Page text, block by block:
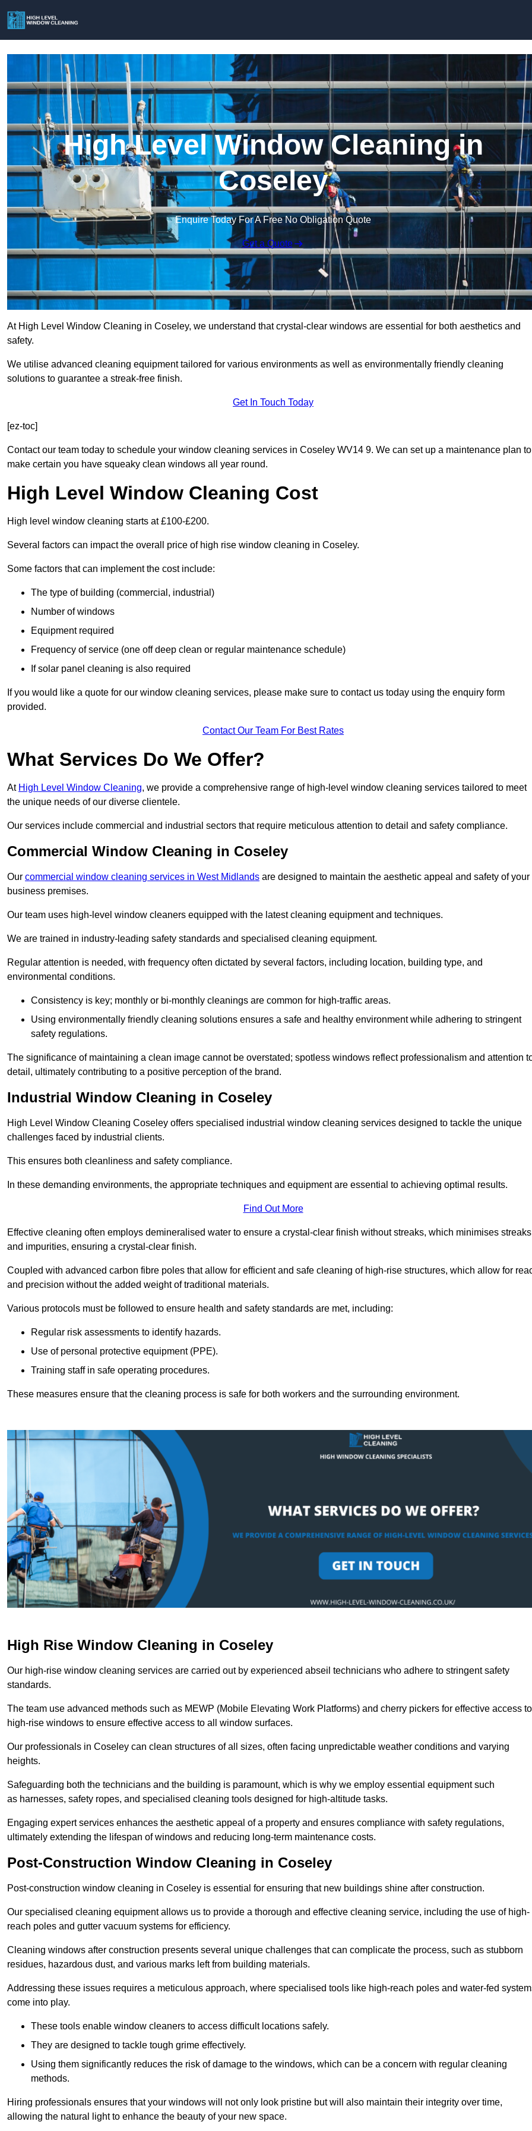
High Level Window Cleaning in
Coseley
Enquire Today For A Free No Obligation Quote
Get a Quote
At High Level Window Cleaning in Coseley, we understand that crystal-clear windows are essential for both aesthetics and
safety.
We utilise advanced cleaning equipment tailored for various environments as well as environmentally friendly cleaning
solutions to guarantee a streak-free finish.
Get In Touch Today
[ez-toc]
Contact our team today to schedule your window cleaning services in Coseley WV14 9. We can set up a maintenance plan to
make certain you have squeaky clean windows all year round.
High Level Window Cleaning Cost
High level window cleaning starts at £100-£200.
Several factors can impact the overall price of high rise window cleaning in Coseley.
Some factors that can implement the cost include:
The type of building (commercial, industrial)
Number of windows
Equipment required
Frequency of service (one off deep clean or regular maintenance schedule)
If solar panel cleaning is also required
If you would like a quote for our window cleaning services, please make sure to contact us today using the enquiry form
provided.
Contact Our Team For Best Rates
What Services Do We Offer?
At High Level Window Cleaning, we provide a comprehensive range of high-level window cleaning services tailored to meet
the unique needs of our diverse clientele.
Our services include commercial and industrial sectors that require meticulous attention to detail and safety compliance.
Commercial Window Cleaning in Coseley
Our commercial window cleaning services in West Midlands are designed to maintain the aesthetic appeal and safety of your
business premises.
Our team uses high-level window cleaners equipped with the latest cleaning equipment and techniques.
We are trained in industry-leading safety standards and specialised cleaning equipment.
Regular attention is needed, with frequency often dictated by several factors, including location, building type, and
environmental conditions.
Consistency is key; monthly or bi-monthly cleanings are common for high-traffic areas.
Using environmentally friendly cleaning solutions ensures a safe and healthy environment while adhering to stringent
safety regulations.
The significance of maintaining a clean image cannot be overstated; spotless windows reflect professionalism and attention
detail, ultimately contributing to a positive perception of the brand.
Industrial Window Cleaning in Coseley
High Level Window Cleaning Coseley offers specialised industrial window cleaning services designed to tackle the unique
challenges faced by industrial clients.
This ensures both cleanliness and safety compliance.
In these demanding environments, the appropriate techniques and equipment are essential to achieving optimal results.
Find Out More
Effective cleaning often employs demineralised water to ensure a crystal-clear finish without streaks, which minimises streaks
and impurities, ensuring a crystal-clear finish.
Coupled with advanced carbon fibre poles that allow for efficient and safe cleaning of high-rise structures, which allow for
and precision without the added weight of traditional materials.
Various protocols must be followed to ensure health and safety standards are met, including:
Regular risk assessments to identify hazards.
Use of personal protective equipment (PPE).
Training staff in safe operating procedures.
These measures ensure that the cleaning process is safe for both workers and the surrounding environment.
High Rise Window Cleaning in Coseley
Our high-rise window cleaning services are carried out by experienced abseil technicians who adhere to stringent safety
standards.
The team use advanced methods such as MEWP (Mobile Elevating Work Platforms) and cherry pickers for effective access to
high-rise windows to ensure effective access to all window surfaces.
Our professionals in Coseley can clean structures of all sizes, often facing unpredictable weather conditions and varying
heights.
Safeguarding both the technicians and the building is paramount, which is why we employ essential equipment such
as harnesses, safety ropes, and specialised cleaning tools designed for high-altitude tasks.
Engaging expert services enhances the aesthetic appeal of a property and ensures compliance with safety regulations,
ultimately extending the lifespan of windows and reducing long-term maintenance costs.
Post-Construction Window Cleaning in Coseley
Post-construction window cleaning in Coseley is essential for ensuring that new buildings shine after construction.
Our specialised cleaning equipment allows us to provide a thorough and effective cleaning service, including the use of high-
reach poles and gutter vacuum systems for efficiency.
Cleaning windows after construction presents several unique challenges that can complicate the process, such as stubborn
residues, hazardous dust, and various marks left from building materials.
Addressing these issues requires a meticulous approach, where specialised tools like high-reach poles and water-fed
come into play.
These tools enable window cleaners to access difficult locations safely.
They are designed to tackle tough grime effectively.
Using them significantly reduces the risk of damage to the windows, which can be a concern with regular cleaning
methods.
Hiring professionals ensures that your windows will not only look pristine but will also maintain their integrity over time,
allowing the natural light to enhance the beauty of your new space.